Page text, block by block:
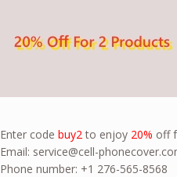
Enter code buy2to enjoy 20% off
Email: service@cell-
Phone number: +1 276-565-8568